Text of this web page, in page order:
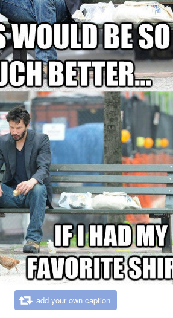
add your own caption